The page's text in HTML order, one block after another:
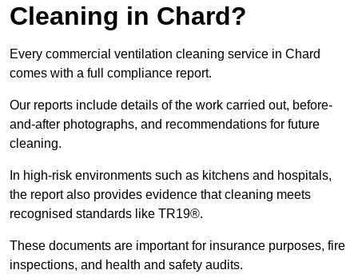
Cleaning in Chard?
Every commercial ventilation cleaning service in Chard
comes with a full compliance report.
Our reports include details of the work carried out, before-
and-after photographs, and recommendations for future
cleaning.
In high-risk environments such as kitchens and hospitals,
the report also provides evidence that cleaning meets
recognised standards like TR19®.
These documents are important for insurance purposes, fire
inspections, and health and safety audits.